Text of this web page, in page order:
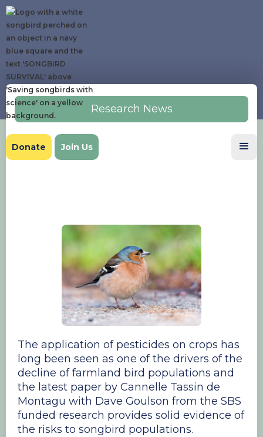
Donate Join Us
Research News
The application of pesticides on crops has
long been seen as one of the drivers of the
decline of farmland bird populations and
the latest paper by Cannelle Tassin de
Montagu with Dave Goulson from the SBS
funded research provides solid evidence of
the risks to songbird populations.